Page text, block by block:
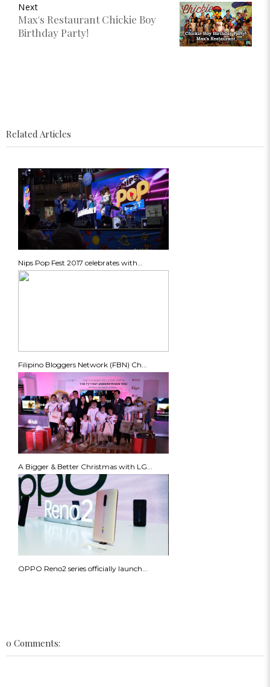
Next
Max's Restaurant Chickie Boy
Birthday Party!
Related Articles
Nips Pop Fest 2017 celebrates with...
Filipino Bloggers Network (FBN) Ch...
A Bigger & Better Christmas with LG...
OPPO Reno2 series officially launch...
0 Comments: